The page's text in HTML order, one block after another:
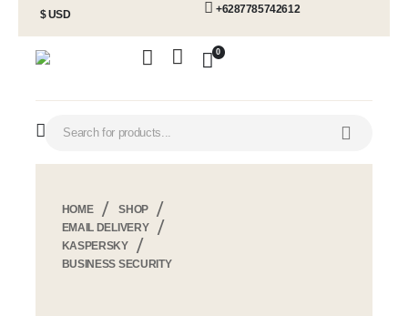
$ USD +6287785742612
0
HOME
SHOP
EMAIL DELIVERY
KASPERSKY
BUSINESS SECURITY